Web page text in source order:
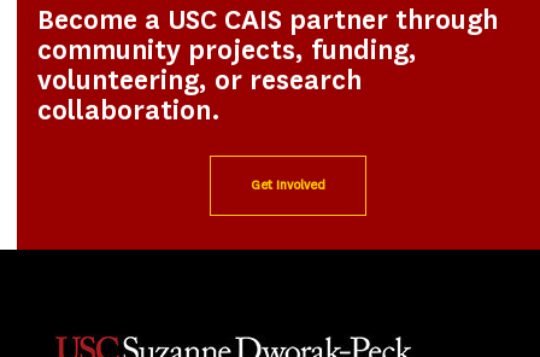
Become a USC CAIS partner through
community projects, funding,
volunteering, or research
collaboration.
Get Involved